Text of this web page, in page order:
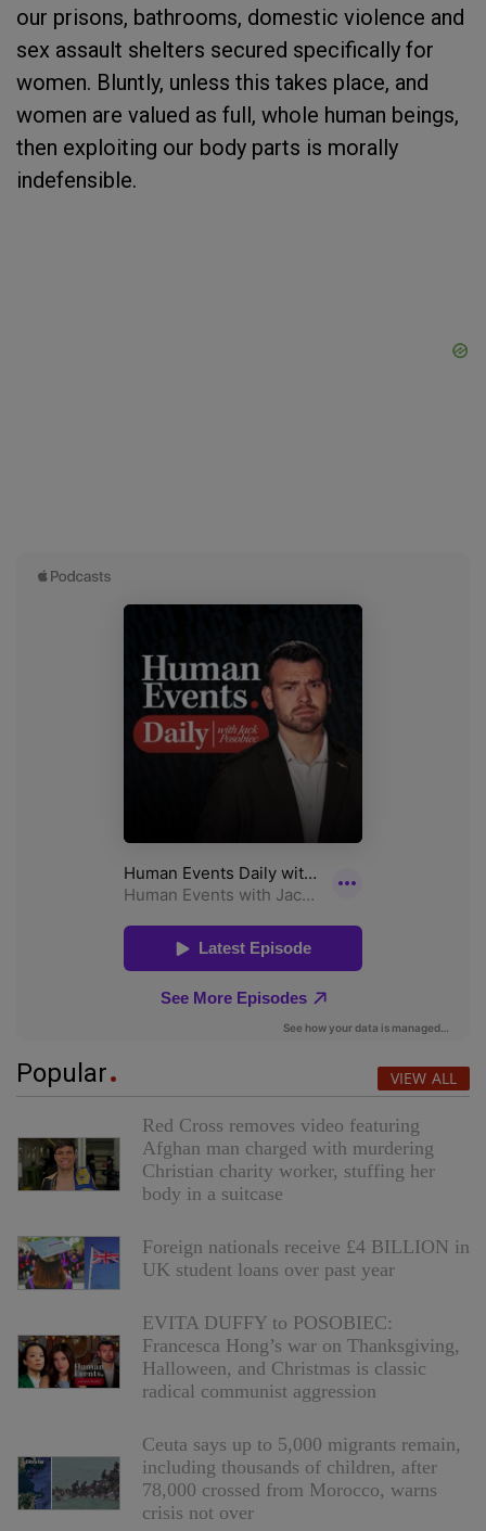
our prisons, bathrooms, domestic violence and
sex assault shelters secured specifically for
women. Bluntly, unless this takes place, and
women are valued as full, whole human beings,
then exploiting our body parts is morally
indefensible.
Popular VIEW ALL
Red Cross removes video featuring
Afghan man charged with murdering
Christian charity worker, stuffing her
body in a suitcase
Foreign nationals receive £4 BILLION in
UK student loans over past year
EVITA DUFFY to POSOBIEC:
Francesca Hong’s war on Thanksgiving,
Halloween, and Christmas is classic
radical communist aggression
Ceuta says up to 5,000 migrants remain,
including thousands of children, after
78,000 crossed from Morocco, warns
crisis not over